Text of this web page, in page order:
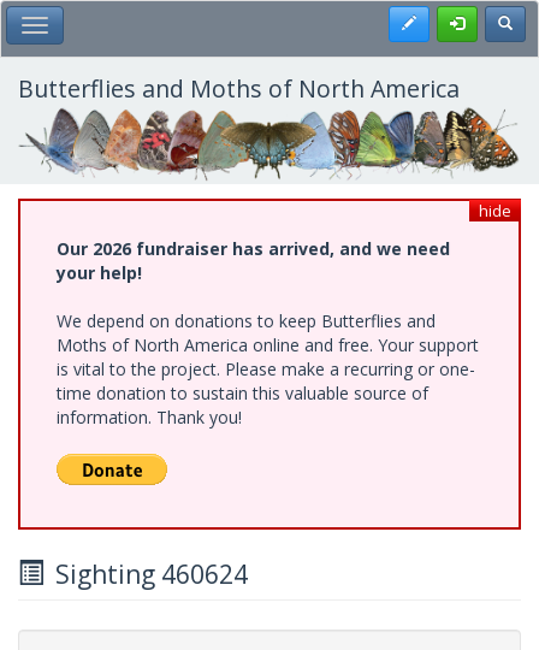
Skip
to
main
content
Toggle Main Menu Register
Butterflies and Moths of North America
hide
Our 2026 fundraiser has arrived, and we need
your help!
We depend on donations to keep Butterflies and
Moths of North America online and free. Your support
is vital to the project. Please make a recurring or one-
time donation to sustain this valuable source of
information. Thank you!
Sighting 460624